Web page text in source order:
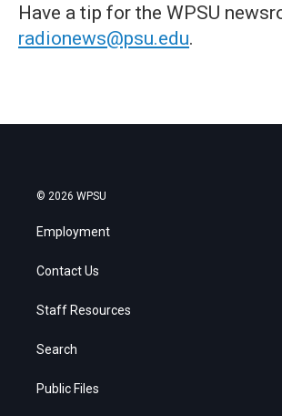
Have a tip for the WPSU
radionews@psu.edu.
© 2026 WPSU
Employment
Contact Us
Staff Resources
Search
Public Files